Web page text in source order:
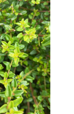
any time of
frosted.
when the
Give them
dead-
slow
in shape